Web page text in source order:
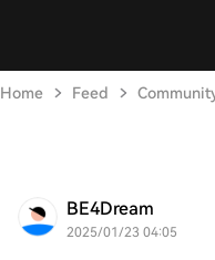
Home Feed
BE4Dream
2025/01/23 04:05